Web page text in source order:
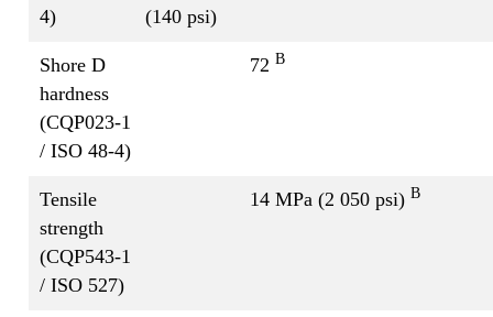
4)
(140 psi)
Shore D
hardness
(CQP023-1
/ ISO 48-4)
72 B
Tensile
strength
(CQP543-1
/ ISO 527)
14 MPa (2 050 psi) B